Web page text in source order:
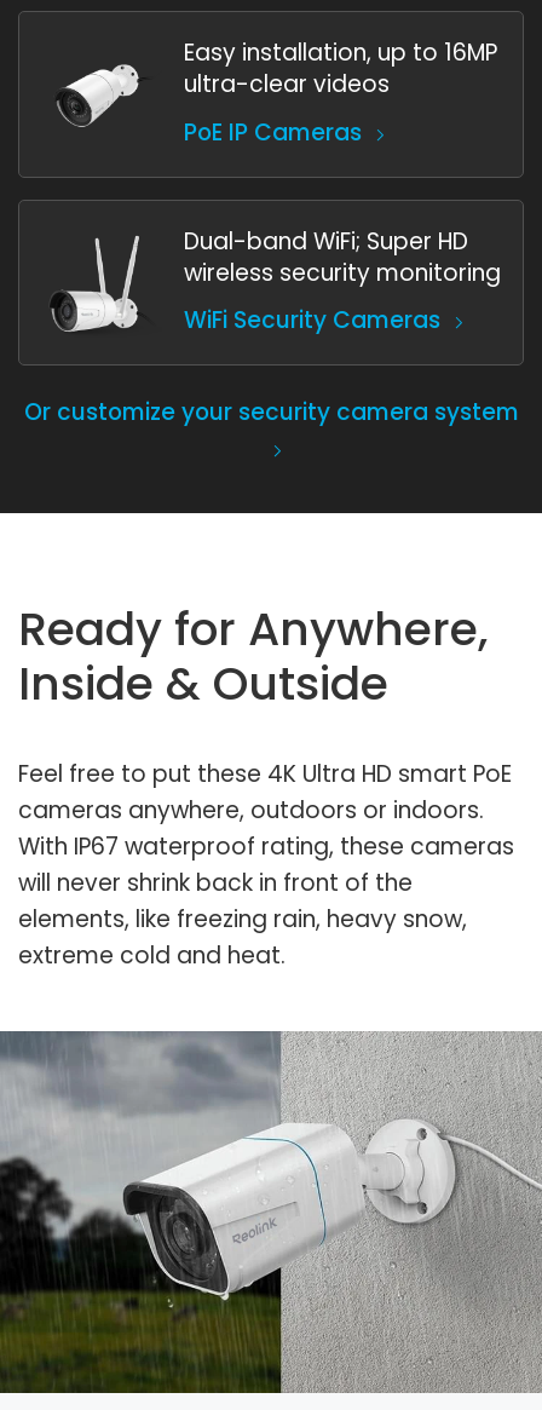
Easy installation, up to 16MP
ultra-clear videos
PoE IP Cameras
Dual-band WiFi; Super HD
wireless security monitoring
WiFi Security Cameras
Or customize your security camera system
Ready for Anywhere,
Inside & Outside
Feel free to put these 4K Ultra HD smart PoE
cameras anywhere, outdoors or indoors.
With IP67 waterproof rating, these cameras
will never shrink back in front of the
elements, like freezing rain, heavy snow,
extreme cold and heat.